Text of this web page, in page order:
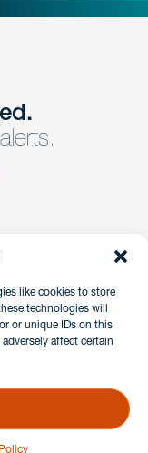
like cookies to store
technologies will
or unique IDs on this
affect certain
our form and a
you promptly.